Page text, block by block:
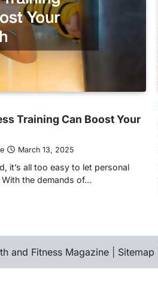
Training Can Boost Your
March 13, 2025
it’s all too easy to let personal
the demands of…
and Fitness Magazine Sitemap